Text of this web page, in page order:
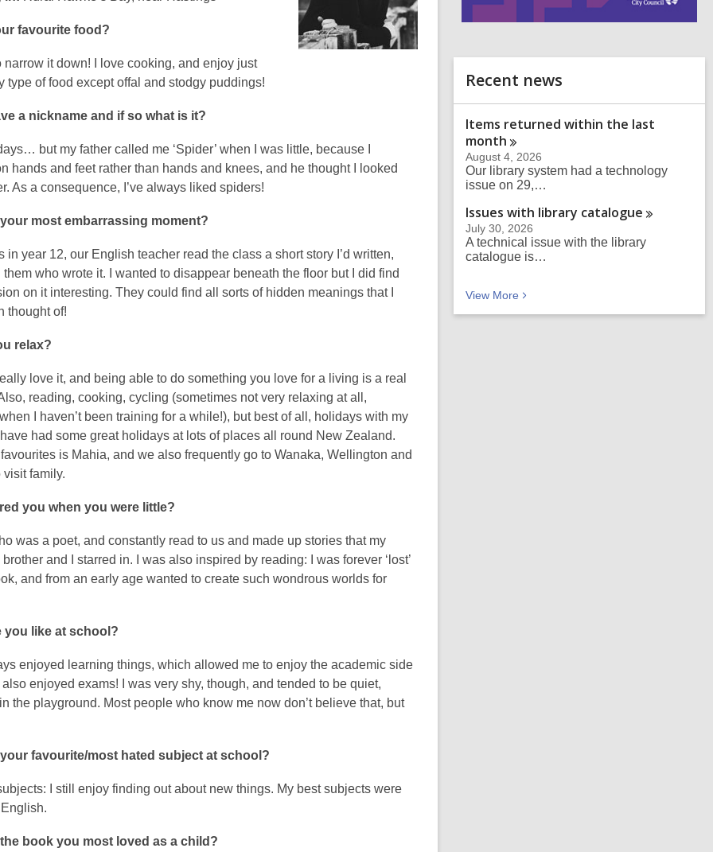
favourite food?
narrow it down! I love cooking, and enjoy just
type of food except offal and stodgy puddings!
a nickname and if so what is it?
but my father called me ‘Spider’ when I was little, because I
hands and feet rather than hands and knees, and he thought I looked
As a consequence, I’ve always liked spiders!
most embarrassing moment?
in year 12, our English teacher read the class a short story I’d written,
them who wrote it. I wanted to disappear beneath the floor but I did find
on it interesting. They could find all sorts of hidden meanings that I
thought of!
relax?
love it, and being able to do something you love for a living is a real
reading, cooking, cycling (sometimes not very relaxing at all,
I haven’t been training for a while!), but best of all, holidays with my
had some great holidays at lots of places all round New Zealand.
is Mahia, and we also frequently go to Wanaka, Wellington and
visit family.
you when you were little?
was a poet, and constantly read to us and made up stories that my
and I starred in. I was also inspired by reading: I was forever ‘lost’
and from an early age wanted to create such wondrous worlds for
you like at school?
enjoyed learning things, which allowed me to enjoy the academic side
enjoyed exams! I was very shy, though, and tended to be quiet,
the playground. Most people who know me now don’t believe that, but
favourite/most hated subject at school?
I still enjoy finding out about new things. My best subjects were
book you most loved as a child?
d
Recent news
Items returned within the last
month
August 4, 2026
Our library system had a technology
issue on 29,…
Issues with library catalogue
July 30, 2026
A technical issue with the library
catalogue is…
View More Recent news